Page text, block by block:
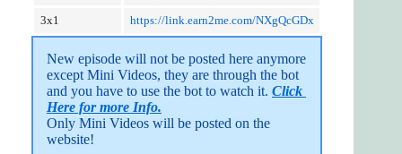
3x1 https://link.earn2me.com/NXgQcGDx
New episode will not be posted here anymore
except Mini Videos, they are through the bot
and you have to use the bot to watch it. Click
Here for more Info.
Only Mini Videos will be posted on the
website!